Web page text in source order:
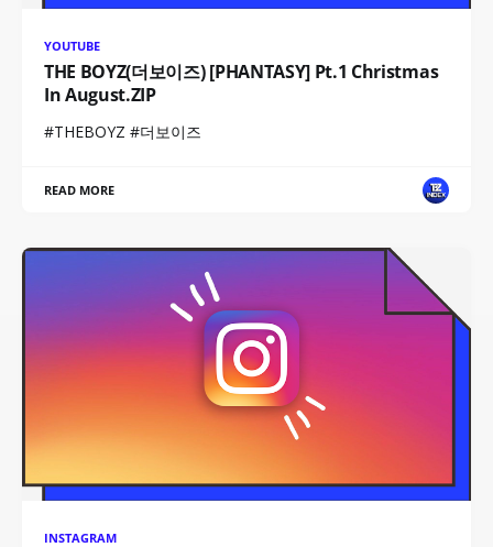
YOUTUBE
THE BOYZ(더보이즈) [PHANTASY] Pt.1 Christmas
In August.ZIP
#THEBOYZ #더보이즈
READ MORE
INSTAGRAM